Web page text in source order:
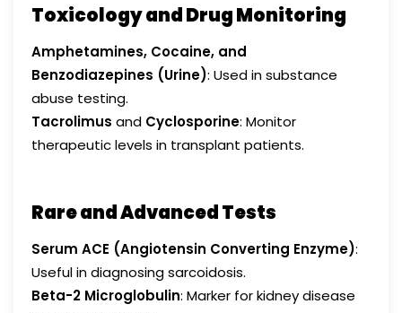
Toxicology and Drug Monitoring
Amphetamines, Cocaine, and
Benzodiazepines (Urine): Used in substance
abuse testing.
Tacrolimus and Cyclosporine: Monitor
therapeutic levels in transplant patients.
Rare and Advanced Tests
Serum ACE (Angiotensin Converting Enzyme):
Useful in diagnosing sarcoidosis.
Beta-2 Microglobulin: Marker for kidney disease